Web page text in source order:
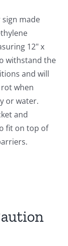
sign made
12" x
withstand the
and will
when
or water.
and
fit on top of